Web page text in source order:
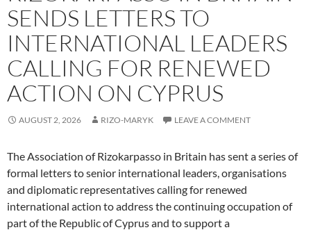
SENDS LETTERS TO
INTERNATIONAL LEADERS
CALLING FOR RENEWED
ACTION ON CYPRUS
AUGUST 2, 2026 RIZO-MARYK LEAVE A COMMENT
The Association of Rizokarpasso in Britain has sent a series of
formal letters to senior international leaders, organisations
and diplomatic representatives calling for renewed
international action to address the continuing occupation of
part of the Republic of Cyprus and to support a